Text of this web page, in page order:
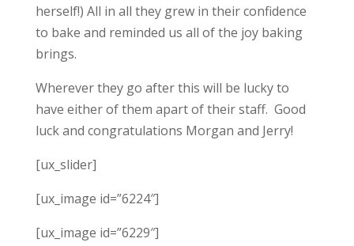
herself!) All in all they grew in their confidence
to bake and reminded us all of the joy baking
brings.
Wherever they go after this will be lucky to
have either of them apart of their staff. Good
luck and congratulations Morgan and Jerry!
[ux_slider]
[ux_image id=”6224″]
[ux_image id=”6229″]